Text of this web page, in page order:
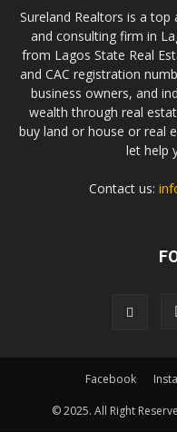
Sureland Realtors is a
and consulting firm in
from Lagos State Real
and CAC registration
business owners, and
wealth through real
buy land or house or real
let help
Contact us:
Facebook
© 2025. All Right